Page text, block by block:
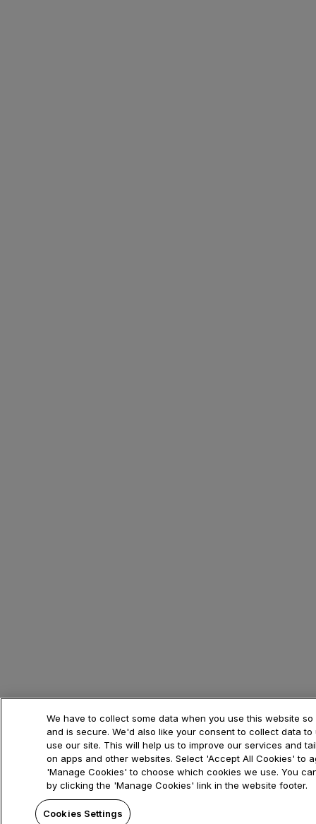
We have to collect some data when you use this website
and is secure. We'd also like your consent to collect data
use our site. This will help us to improve our services and
on apps and other websites. Select 'Accept All Cookies' to
'Manage Cookies' to choose which cookies we use. You
by clicking the 'Manage Cookies' link in the website footer.
Cookies Settings